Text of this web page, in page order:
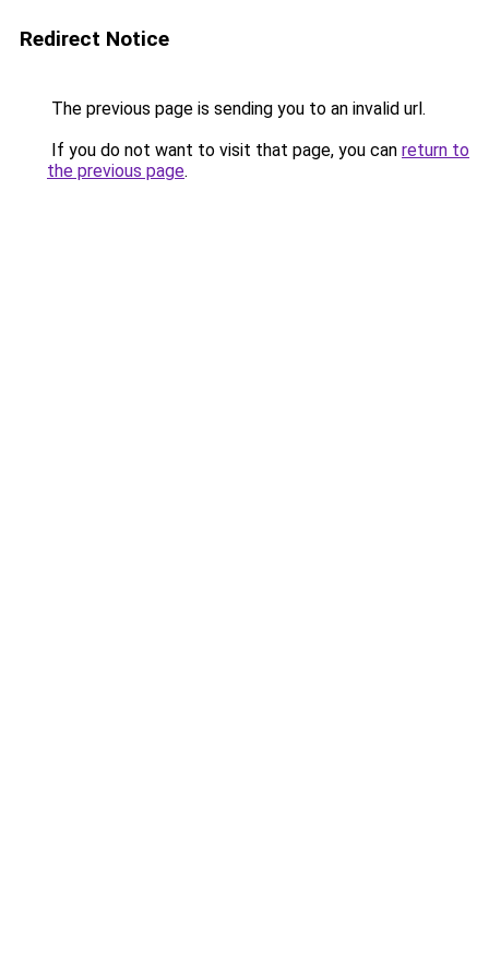
Redirect Notice
The previous page is sending you to an invalid url.
If you do not want to visit that page, you can return to
the previous page.